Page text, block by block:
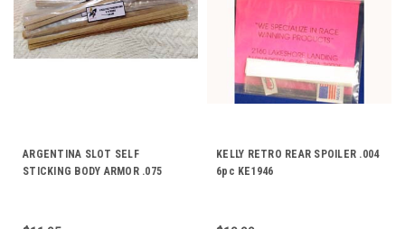
ARGENTINA SLOT SELF
STICKING BODY ARMOR .075
KELLY RETRO REAR SPOILER .004
6pc KE1946